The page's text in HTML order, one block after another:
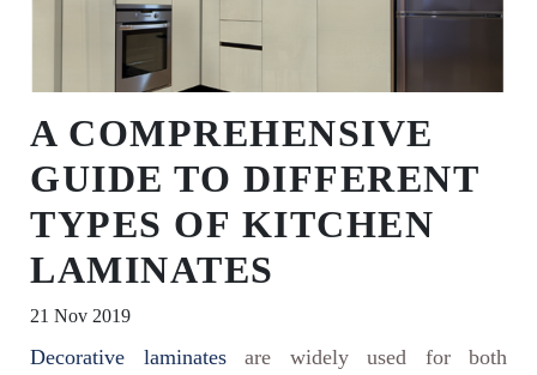
A COMPREHENSIVE
GUIDE TO DIFFERENT
TYPES OF KITCHEN
LAMINATES
21 Nov 2019
Decorative laminatesare widely used for both